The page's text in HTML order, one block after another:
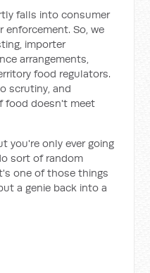
falls into consumer
enforcement. So, we
importer
arrangements,
food regulators.
scrutiny, and
food doesn't meet
you're only ever going
sort of random
one of those things
a genie back into a